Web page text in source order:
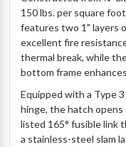
150 lbs. per square
features two 1" layers
excellent fire
thermal break, while
bottom frame
Equipped with a Type
hinge, the hatch opens
listed 165° fusible link
a stainless-steel slam